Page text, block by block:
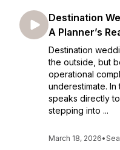
Destination
A Planner’s
Destination
the outside, but
operational
underestimate.
speaks directly
stepping into ...
March 18, 2026•